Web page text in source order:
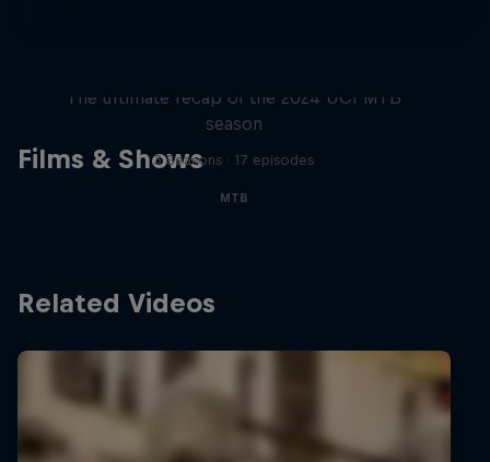
Films & Shows
The ultimate recap of the 2024 UCI MTB
season
3 Seasons · 17 episodes
MTB
Related Videos